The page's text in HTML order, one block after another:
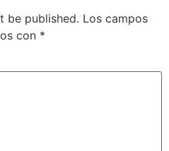
be published. Los campos
con *